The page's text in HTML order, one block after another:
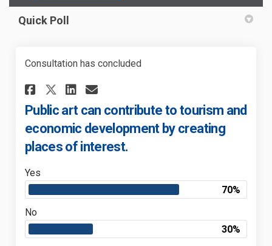
Quick Poll
Consultation has concluded
Share Public art can
Share Public art can
Share Public art can
Email Public art can
Public art can contribute to tourism and
economic development by creating
places of interest.
Yes
70%
No
30%